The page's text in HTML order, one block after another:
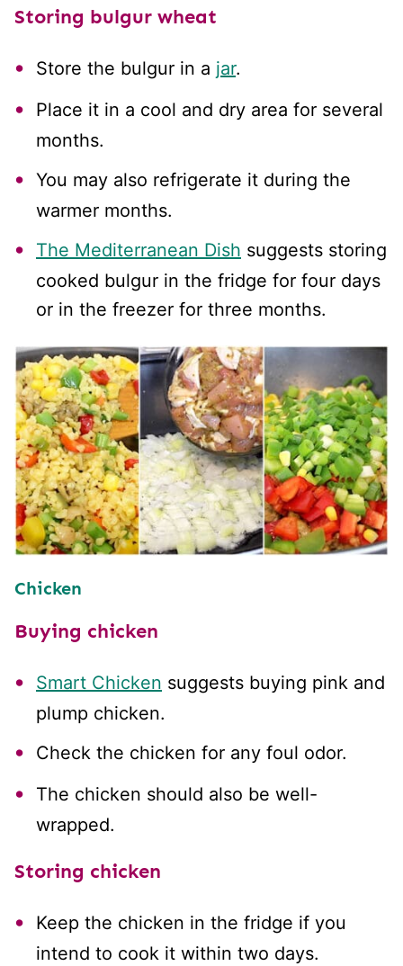
Storing bulgur wheat
Store the bulgur in a jar.
Place it in a cool and dry area for several
months.
You may also refrigerate it during the
warmer months.
The Mediterranean Dish suggests storing
cooked bulgur in the fridge for four days
or in the freezer for three months.
Chicken
Buying chicken
Smart Chicken suggests buying pink and
plump chicken.
Check the chicken for any foul odor.
The chicken should also be well-
wrapped.
Storing chicken
Keep the chicken in the fridge if you
intend to cook it within two days.